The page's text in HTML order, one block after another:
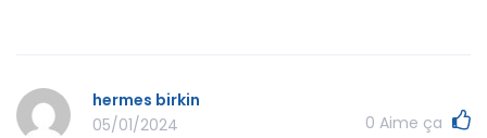
hermes birkin
05/01/2024
0 Aime ça